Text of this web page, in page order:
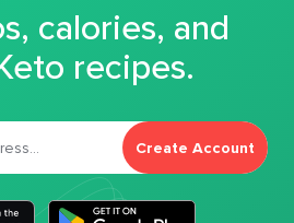
calories, and
recipes.
Create Account